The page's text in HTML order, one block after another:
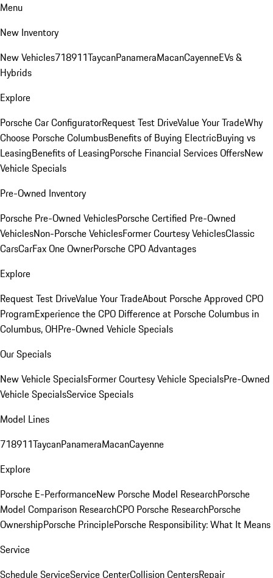
Menu
New Inventory
New Vehicles718911TaycanPanameraMacanCayenneEVs &
Hybrids
Explore
Porsche Car ConfiguratorRequest Test DriveValue Your TradeWhy
Choose Porsche ColumbusBenefits of Buying ElectricBuying vs
LeasingBenefits of LeasingPorsche Financial Services OffersNew
Vehicle Specials
Pre-Owned Inventory
Porsche Pre-Owned VehiclesPorsche Certified Pre-Owned
VehiclesNon-Porsche VehiclesFormer Courtesy VehiclesClassic
CarsCarFax One OwnerPorsche CPO Advantages
Explore
Request Test DriveValue Your TradeAbout Porsche Approved CPO
ProgramExperience the CPO Difference at Porsche Columbus in
Columbus, OHPre-Owned Vehicle Specials
Our Specials
New Vehicle SpecialsFormer Courtesy Vehicle SpecialsPre-Owned
Vehicle SpecialsService Specials
Model Lines
718911TaycanPanameraMacanCayenne
Explore
Porsche E-PerformanceNew Porsche Model ResearchPorsche
Model Comparison ResearchCPO Porsche ResearchPorsche
OwnershipPorsche PrinciplePorsche Responsibility: What It Means
Service
Schedule ServiceService CenterCollision CentersRepair